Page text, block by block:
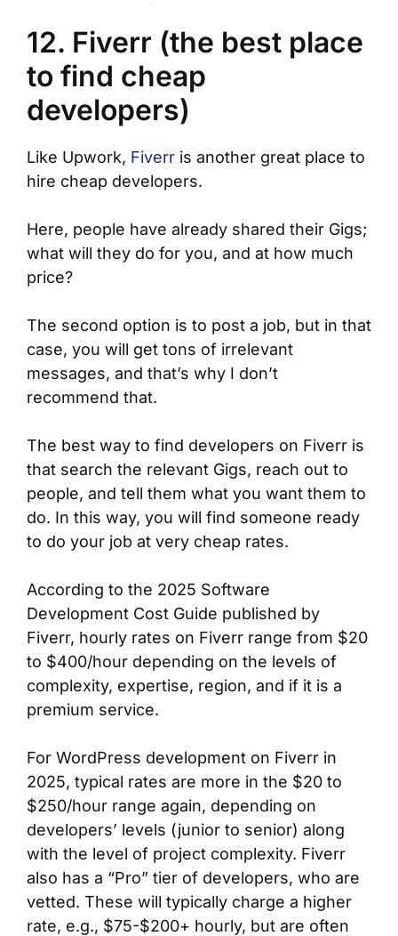
12. Fiverr (the best place
to find cheap
developers)
Like Upwork, Fiverr is another great place to
hire cheap developers.
Here, people have already shared their Gigs;
what will they do for you, and at how much
price?
The second option is to post a job, but in that
case, you will get tons of irrelevant
messages, and that’s why I don’t
recommend that.
The best way to find developers on Fiverr is
that search the relevant Gigs, reach out to
people, and tell them what you want them to
do. In this way, you will find someone ready
to do your job at very cheap rates.
According to the 2025 Software
Development Cost Guide published by
Fiverr, hourly rates on Fiverr range from $20
to $400/hour depending on the levels of
complexity, expertise, region, and if it is a
premium service.
For WordPress development on Fiverr in
2025, typical rates are more in the $20 to
$250/hour range again, depending on
developers’ levels (junior to senior) along
with the level of project complexity. Fiverr
also has a “Pro” tier of developers, who are
vetted. These will typically charge a higher
rate, e.g., $75-$200+ hourly, but are often